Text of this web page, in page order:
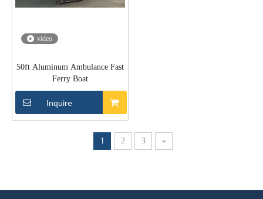
video
50ft Aluminum Ambulance Fast
Ferry Boat
Inquire
1 2 3 »